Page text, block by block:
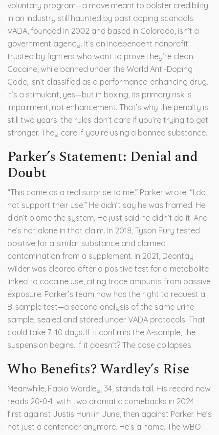
voluntary program—a move meant to bolster credibility
in an industry still haunted by past doping scandals.
VADA, founded in 2002 and based in Colorado, isn’t a
government agency. It’s an independent nonprofit
trusted by fighters who want to prove they’re clean.
Cocaine, while banned under the World Anti-Doping
Code, isn’t classified as a performance-enhancing drug.
It’s a stimulant, yes—but in boxing, its primary risk is
impairment, not enhancement. That’s why the penalty is
still two years: the rules don’t care if you’re trying to get
stronger. They care if you’re using a banned substance.
Parker’s Statement: Denial and
Doubt
“This came as a real surprise to me,” Parker wrote. “I do
not support their use.” He didn’t say he was framed. He
didn’t blame the system. He just said he didn’t do it. And
he’s not alone in that claim. In 2018, Tyson Fury tested
positive for a similar substance and claimed
contamination from a supplement. In 2021, Deontay
Wilder was cleared after a positive test for a metabolite
linked to cocaine use, citing trace amounts from passive
exposure. Parker’s team now has the right to request a
B-sample test—a second analysis of the same urine
sample, sealed and stored under VADA protocols. That
could take 7–10 days. If it confirms the A-sample, the
suspension begins. If it doesn’t? The case collapses.
Who Benefits? Wardley’s Rise
Meanwhile, Fabio Wardley, 34, stands tall. His record now
reads 20-0-1, with two dramatic comebacks in 2024—
first against Justis Huni in June, then against Parker. He’s
not just a contender anymore. He’s a name. The WBO